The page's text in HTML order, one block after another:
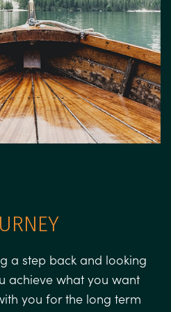
a step back and looking
achieve what you want
you for the long term